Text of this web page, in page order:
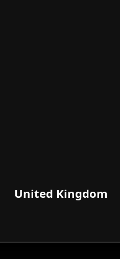
United Kingdom